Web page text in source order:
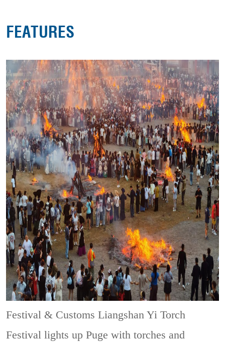
FEATURES
Festival & CustomsLiangshan Yi Torch
Festival lights up Puge with torches and